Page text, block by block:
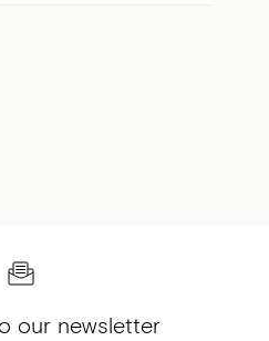
our newsletter